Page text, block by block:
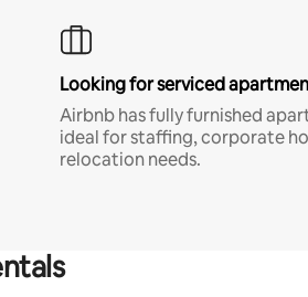
Looking for serviced
Airbnb has fully furnished
ideal for staffing, corporate
relocation needs.